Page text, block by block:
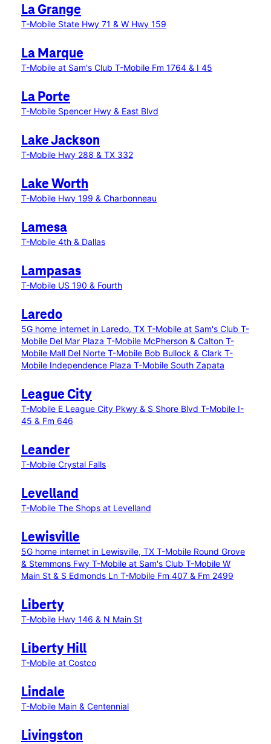
La Grange
T-Mobile State Hwy 71 & W Hwy 159
La Marque
T-Mobile at Sam's Club T-Mobile Fm 1764 & I 45
La Porte
T-Mobile Spencer Hwy & East Blvd
Lake Jackson
T-Mobile Hwy 288 & TX 332
Lake Worth
T-Mobile Hwy 199 & Charbonneau
Lamesa
T-Mobile 4th & Dallas
Lampasas
T-Mobile US 190 & Fourth
Laredo
5G home internet in Laredo, TX T-Mobile at Sam's Club T-
Mobile Del Mar Plaza T-Mobile McPherson & Calton T-
Mobile Mall Del Norte T-Mobile Bob Bullock & Clark T-
Mobile Independence Plaza T-Mobile South Zapata
League City
T-Mobile E League City Pkwy & S Shore Blvd T-Mobile I-
45 & Fm 646
Leander
T-Mobile Crystal Falls
Levelland
T-Mobile The Shops at Levelland
Lewisville
5G home internet in Lewisville, TX T-Mobile Round Grove
& Stemmons Fwy T-Mobile at Sam's Club T-Mobile W
Main St & S Edmonds Ln T-Mobile Fm 407 & Fm 2499
Liberty
T-Mobile Hwy 146 & N Main St
Liberty Hill
T-Mobile at Costco
Lindale
T-Mobile Main & Centennial
Livingston